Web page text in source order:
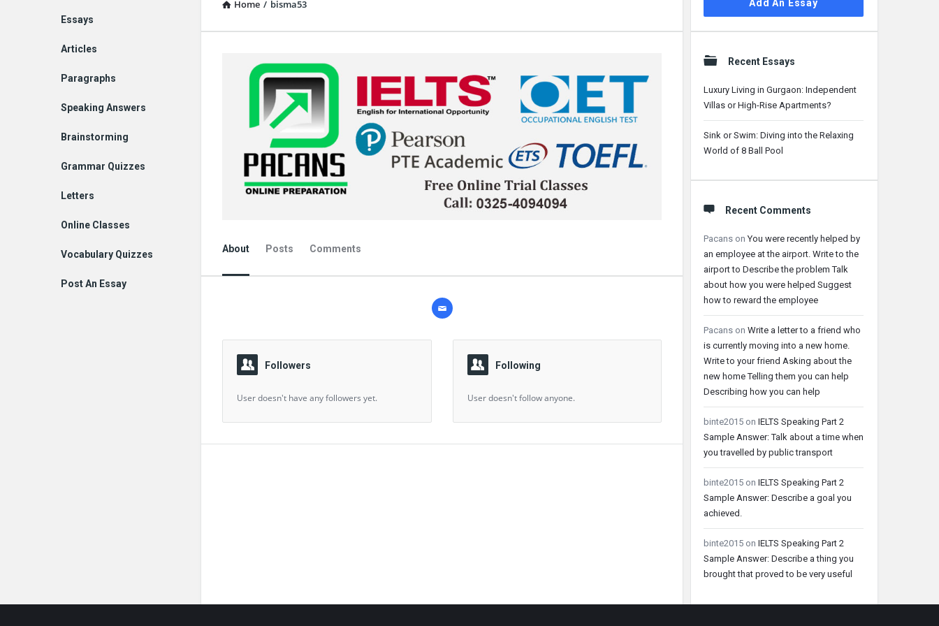
Home / bisma53
About Posts Comments
Followers
User doesn't have any followers yet.
Following
User doesn't follow anyone.
Add An Essay
Recent Essays
Luxury Living in Gurgaon: Independent
Villas or High-Rise Apartments?
Sink or Swim: Diving into the Relaxing
World of 8 Ball Pool
Recent Comments
Pacans onYou were recently helped by
an employee at the airport. Write to the
airport to Describe the problem Talk
about how you were helped Suggest
how to reward the employee
Pacans on Write a letter to a friend who
is currently moving into a new home.
Write to your friend Asking about the
new home Telling them you can help
Describing how you can help
binte2015 on IELTS Speaking Part 2
Sample Answer: Talk about a time when
you travelled by public transport
binte2015 on IELTS Speaking Part 2
Sample Answer: Describe a goal you
achieved.
binte2015 on IELTS Speaking Part 2
Sample Answer: Describe a thing you
brought that proved to be very useful
Explore
Essays
Articles
Paragraphs
Speaking Answers
Brainstorming
Grammar Quizzes
Letters
Online Classes
Vocabulary Quizzes
Post An Essay